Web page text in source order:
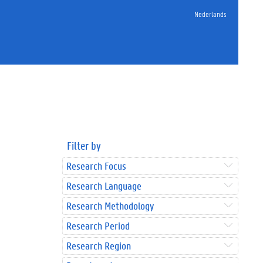
Nederlands
Filter by
Research Focus
Research Language
Research Methodology
Research Period
Research Region